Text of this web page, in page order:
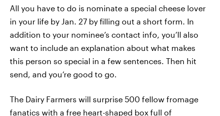
All you have to do is nominate a special cheese lover
in your life by Jan. 27 by filling out a short form. In
addition to your nominee’s contact info, you’ll also
want to include an explanation about what makes
this person so special in a few sentences. Then hit
send, and you’re good to go.
The Dairy Farmers will surprise 500 fellow fromage
fanatics with a free heart-shaped box full of